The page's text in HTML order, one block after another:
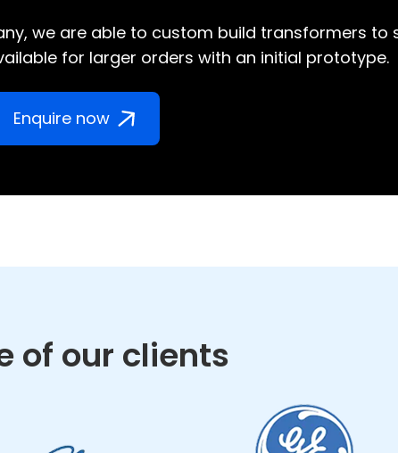
we are able to custom build transformers to
for larger orders with an initial prototype.
Enquire now
of our clients